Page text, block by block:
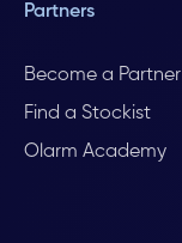
Partners
Become a Partner
Find a Stockist
Olarm Academy